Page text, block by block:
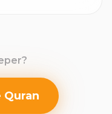
Quran